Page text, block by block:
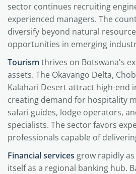
sector continues recruiting
experienced managers. The
diversify beyond natural
opportunities in emerging
Tourism thrives on Botswana's
assets. The Okavango Delta,
Kalahari Desert attract high-end
creating demand for hospitality
safari guides, lodge operators,
specialists. The sector favors
professionals capable of
Financial services grow rapidly
itself as a regional banking hub.